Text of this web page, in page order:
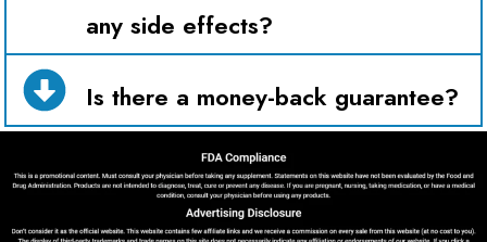
any side effects?
Is there a money-back guarantee?